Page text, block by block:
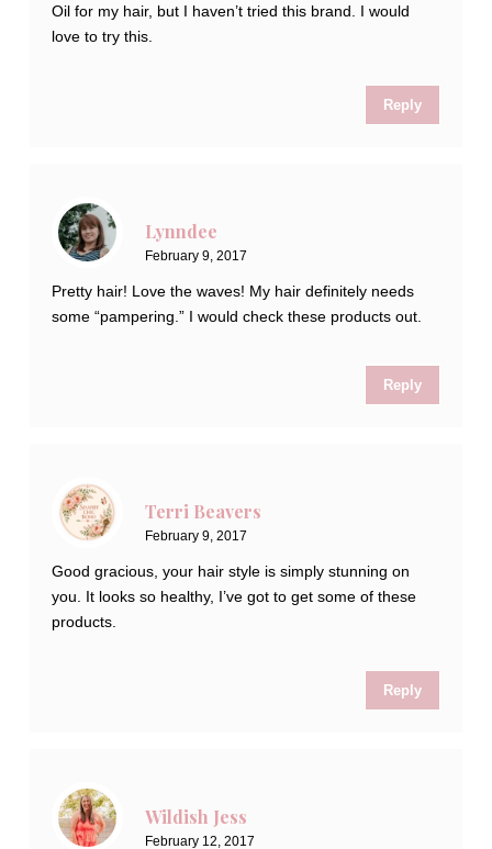
Oil for my hair, but I haven’t tried this brand. I would
love to try this.
Reply
Lynndee
February 9, 2017
Pretty hair! Love the waves! My hair definitely needs
some “pampering.” I would check these products out.
Reply
Terri Beavers
February 9, 2017
Good gracious, your hair style is simply stunning on
you. It looks so healthy, I’ve got to get some of these
products.
Reply
Wildish Jess
February 12, 2017